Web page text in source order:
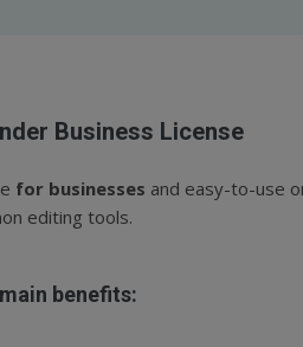
Business License
for businesses and easy-to-use
editing tools.
benefits: